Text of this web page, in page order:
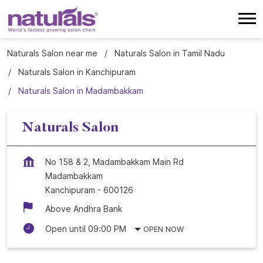
Naturals Salon near me
Naturals Salon in Tamil Nadu
Naturals Salon in Kanchipuram
Naturals Salon in Madambakkam
Naturals Salon
No 158 & 2, Madambakkam Main Rd
Madambakkam
Kanchipuram - 600126
Above Andhra Bank
Open until 09:00 PM
OPEN NOW